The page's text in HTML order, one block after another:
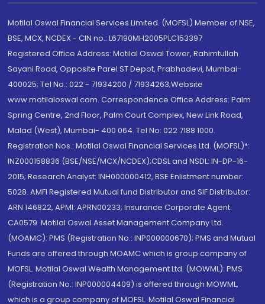
Motilal Oswal Financial Services Limited. (MOFSL) Member of NSE,
BSE, MCX, NCDEX - CIN no.: L67190MH2005PLC153397
Registered Office Address: Motilal Oswal Tower, Rahimtullah
Sayani Road, Opposite Parel ST Depot, Prabhadevi, Mumbai-
400025; Tel No.: 022 - 71934200 / 71934263;Website
www.motilaloswal.com. Correspondence Office Address: Palm
Spring Centre, 2nd Floor, Palm Court Complex, New Link Road,
Malad (West), Mumbai- 400 064. Tel No: 022 7188 1000.
Registration Nos.: Motilal Oswal Financial Services Ltd. (MOFSL)*:
INZ000158836 (BSE/NSE/MCX/NCDEX);CDSL and NSDL: IN-DP-16-
2015; Research Analyst: INH000000412, BSE Enlistment number:
5028. AMFI Registered Mutual fund Distributor and SIF Distributor:
ARN 146822, APMI: APRN00233; Insurance Corporate Agent:
CA0579 .Motilal Oswal Asset Management Company Ltd.
(MOAMC): PMS (Registration No.: INP000000670); PMS and Mutual
Funds are offered through MOAMC which is group company of
MOFSL. Motilal Oswal Wealth Management Ltd. (MOWML): PMS
(Registration No.: INP000004409) is offered through MOWML,
which is a group company of MOFSL. Motilal Oswal Financial